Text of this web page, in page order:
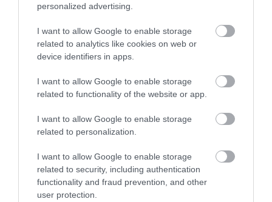
personalized advertising.
I want to allow Google to enable storage
related to analytics like cookies on web or
device identifiers in apps.
I want to allow Google to enable storage
related to functionality of the website or app.
I want to allow Google to enable storage
related to personalization.
I want to allow Google to enable storage
related to security, including authentication
functionality and fraud prevention, and other
user protection.
Powderham